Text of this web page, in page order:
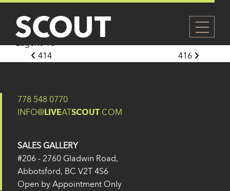
415
Posted on 27 May 2024
Eugene Yu
Post navigation
414 416
778 548 0770
INFO@LIVEATSCOUT.COM
SALES GALLERY
#206 - 2760 Gladwin Road,
Abbotsford, BC V2T 4S6
Open by Appointment Only